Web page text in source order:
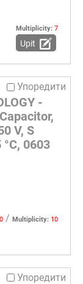
Multiplicity: 7
Upit
Упоредити
-
V, S
0603
/ Multiplicity: 10
Упоредити